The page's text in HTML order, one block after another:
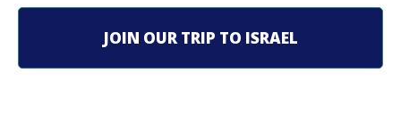
i
JOIN OUR TRIP TO ISRAEL